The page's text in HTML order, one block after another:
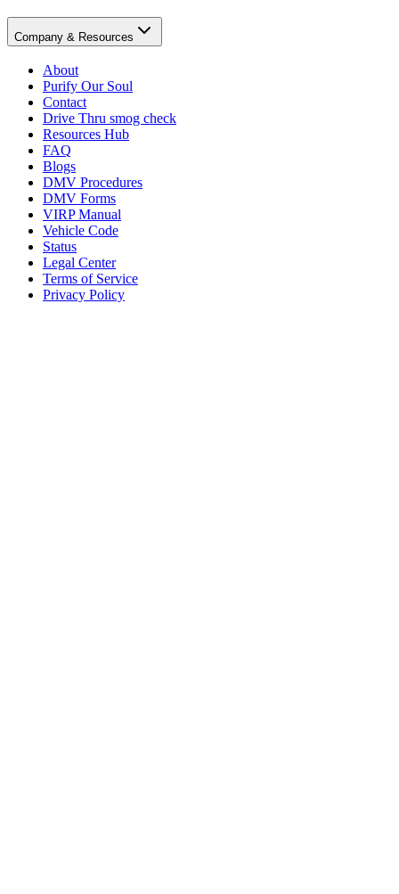
Company & Resources
About
Purify Our Soul
Contact
Drive Thru smog check
Resources Hub
FAQ
Blogs
DMV Procedures
DMV Forms
VIRP Manual
Vehicle Code
Status
Legal Center
Terms of Service
Privacy Policy